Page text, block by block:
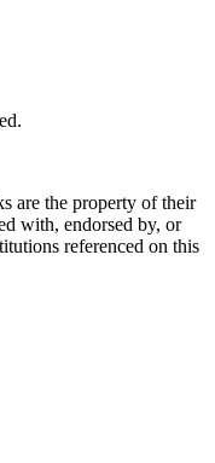
are the property of their
with, endorsed by, or
referenced on this